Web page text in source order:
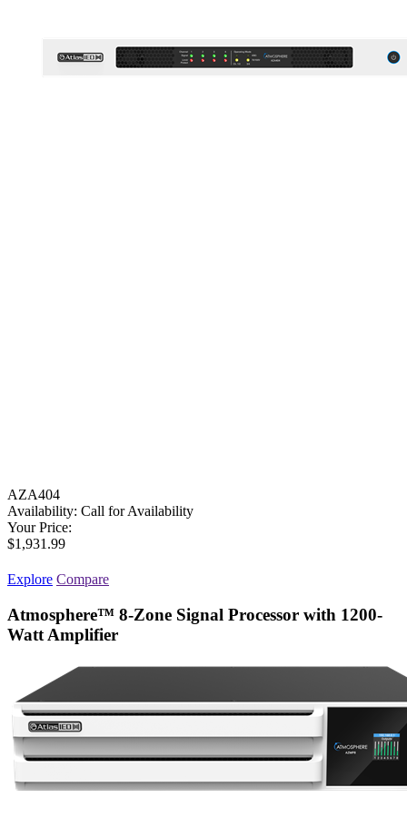
AZA404
Availability: Call for Availability
Your Price:
$1,931.99
Explore Compare
Atmosphere™ 8-Zone Signal Processor with 1200-
Watt Amplifier